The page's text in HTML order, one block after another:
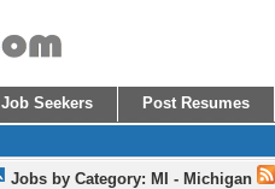
Job Seekers
Post Resumes
Jobs by Category: MI - Michigan